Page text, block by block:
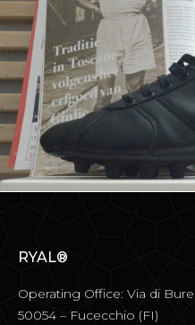
RYAL®
Operating Office: Via di
50054 – Fucecchio (FI)